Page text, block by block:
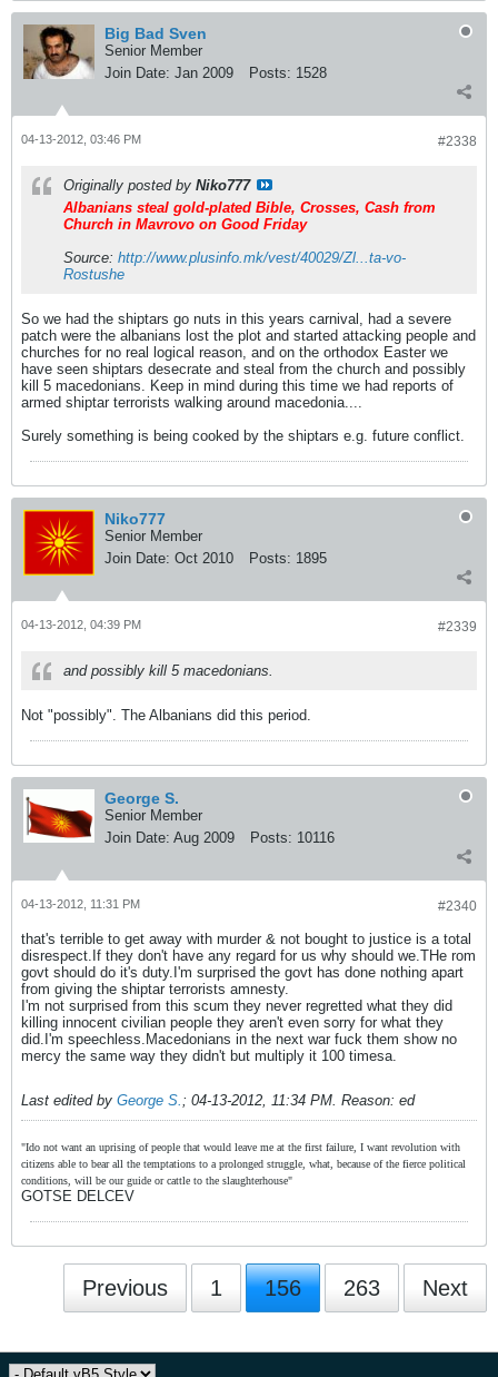
Big Bad Sven
Senior Member
Join Date: Jan 2009 Posts: 1528
#2338
04-13-2012, 03:46 PM
Originally posted by Niko777
Albanians steal gold-plated Bible, Crosses, Cash from
Church in Mavrovo on Good Friday
Source: http://www.plusinfo.mk/vest/40029/Zl...ta-vo-
Rostushe
So we had the shiptars go nuts in this years carnival, had a severe
patch were the albanians lost the plot and started attacking people and
churches for no real logical reason, and on the orthodox Easter we
have seen shiptars desecrate and steal from the church and possibly
kill 5 macedonians. Keep in mind during this time we had reports of
armed shiptar terrorists walking around macedonia....
Surely something is being cooked by the shiptars e.g. future conflict.
Niko777
Senior Member
Join Date: Oct 2010 Posts: 1895
#2339
04-13-2012, 04:39 PM
and possibly kill 5 macedonians.
Not "possibly". The Albanians did this period.
George S.
Senior Member
Join Date: Aug 2009 Posts: 10116
#2340
04-13-2012, 11:31 PM
that's terrible to get away with murder & not bought to justice is a total
disrespect.If they don't have any regard for us why should we.THe rom
govt should do it's duty.I'm surprised the govt has done nothing apart
from giving the shiptar terrorists amnesty.
I'm not surprised from this scum they never regretted what they did
killing innocent civilian people they aren't even sorry for what they
did.I'm speechless.Macedonians in the next war fuck them show no
mercy the same way they didn't but multiply it 100 timesa.
Last edited by George S.; 04-13-2012, 11:34 PM. Reason: ed
"Ido not want an uprising of people that would leave me at the first failure, I want revolution with
citizens able to bear all the temptations to a prolonged struggle, what, because of the fierce political
conditions, will be our guide or cattle to the slaughterhouse"
GOTSE DELCEV
Previous 1 156 263 Next